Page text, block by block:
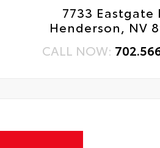
7733 Eastgate
Henderson, NV
CALL NOW: